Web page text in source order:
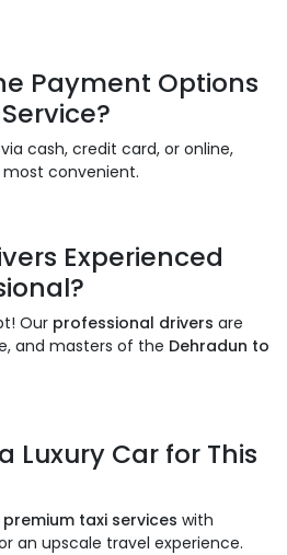
Payment Options
?
cash, credit card, or online,
convenient.
Experienced
Our professional drivers are
and masters of the Dehradun to
Luxury Car for This
premium taxi services with
an upscale travel experience.